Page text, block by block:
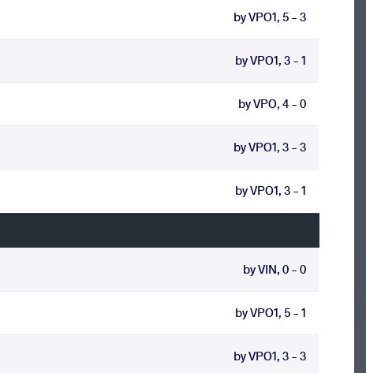
by VPO1, 5 - 3
by VPO1, 3 - 1
by VPO, 4 - 0
by VPO1, 3 - 3
by VPO1, 3 - 1
by VIN, 0 - 0
by VPO1, 5 - 1
by VPO1, 3 - 3